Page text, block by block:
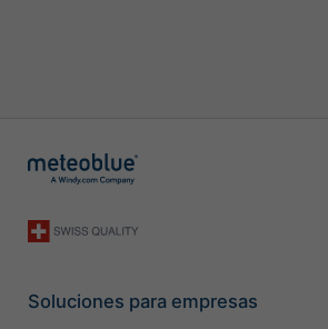
Soluciones para empresas